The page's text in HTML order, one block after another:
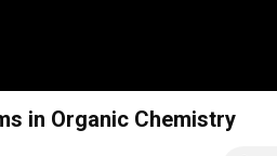
in Organic Chemistry